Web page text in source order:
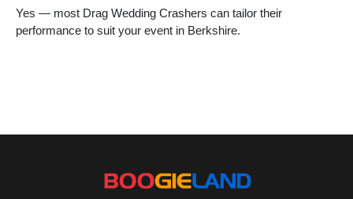
Yes — most Drag Wedding Crashers can tailor their
performance to suit your event in Berkshire.